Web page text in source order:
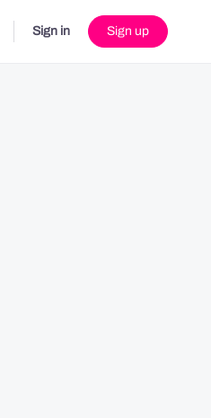
Sign in Sign up